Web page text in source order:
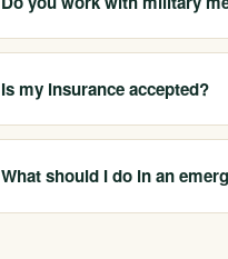
We help adults across San
such as PTSD and trauma
Is my insurance accepted?
We are in-network with most
depends on your plan, which
What should I do in an